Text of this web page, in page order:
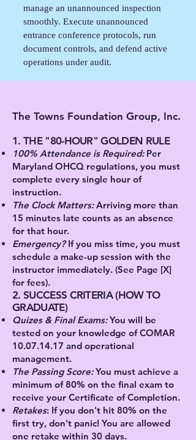
manage an unannounced inspection
smoothly. Execute unannounced
entrance conference protocols, run
document controls, and defend active
operations under audit.
The Towns Foundation Group, Inc.
1. THE "80-HOUR" GOLDEN RULE
100% Attendance is Required:Per
Maryland OHCQ regulations, you must
complete every single hour of
instruction.
The Clock Matters:Arriving more than
15 minutes late counts as an absence
for that hour.
Emergency?If you miss time, you must
schedule a make-up session with the
instructor immediately. (See Page [X]
for fees).
2. SUCCESS CRITERIA (HOW TO
GRADUATE)
Quizes & Final Exams:You will be
tested on your knowledge of COMAR
10.07.14.17 and operational
management.
The Passing Score: You must achieve a
minimum of 80% on the final exam to
receive your Certificate of Completion.
Retakes: If you don't hit 80% on the
first try, don't panic! You are allowed
one retake within 30 days.